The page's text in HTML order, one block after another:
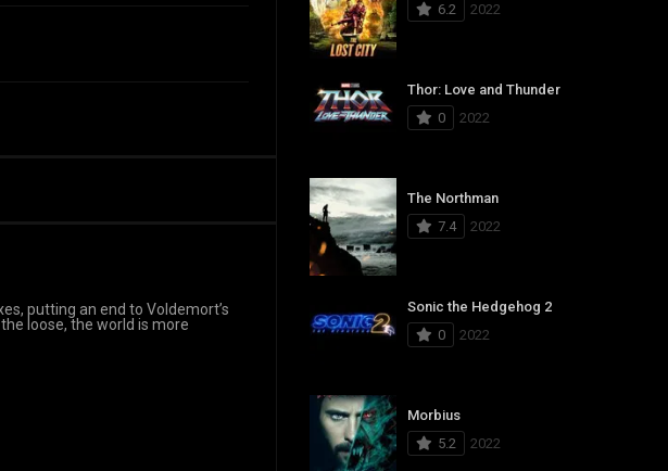
putting an end to Voldemort’s
loose, the world is more
6.2
2022
Thor: Love and Thunder
0
2022
The Northman
7.4
2022
Sonic the Hedgehog 2
0
2022
Morbius
5.2
2022